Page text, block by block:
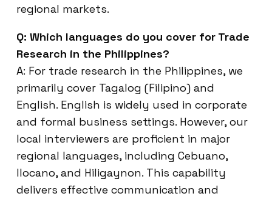
regional markets.
Q: Which languages do you cover for Trade
Research in the Philippines?
A: For trade research in the Philippines, we
primarily cover Tagalog (Filipino) and
English. English is widely used in corporate
and formal business settings. However, our
local interviewers are proficient in major
regional languages, including Cebuano,
Ilocano, and Hiligaynon. This capability
delivers effective communication and